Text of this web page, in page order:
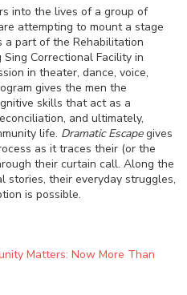
into the lives of a group of
attempting to mount a stage
a part of the Rehabilitation
Correctional Facility in
in theater, dance, voice,
gives the men the
skills that act as a
and ultimately,
life. Dramatic Escapegives
as it traces their (or the
their curtain call. Along the
stories, their everyday struggles,
is possible.
Matters: Now More Than